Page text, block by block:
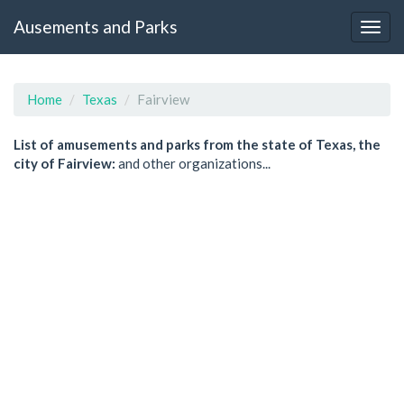
Ausements and Parks
Home Texas Fairview
List of amusements and parks from the state of Texas, the
city of Fairview: and other organizations...